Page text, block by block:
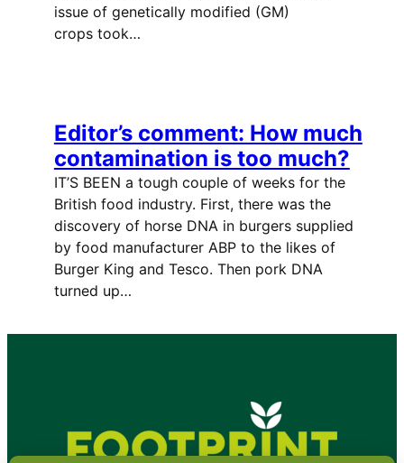
issue of genetically modified (GM)
crops took…
Editor’s comment: How much
contamination is too much?
IT’S BEEN a tough couple of weeks for the
British food industry. First, there was the
discovery of horse DNA in burgers supplied
by food manufacturer ABP to the likes of
Burger King and Tesco. Then pork DNA
turned up…